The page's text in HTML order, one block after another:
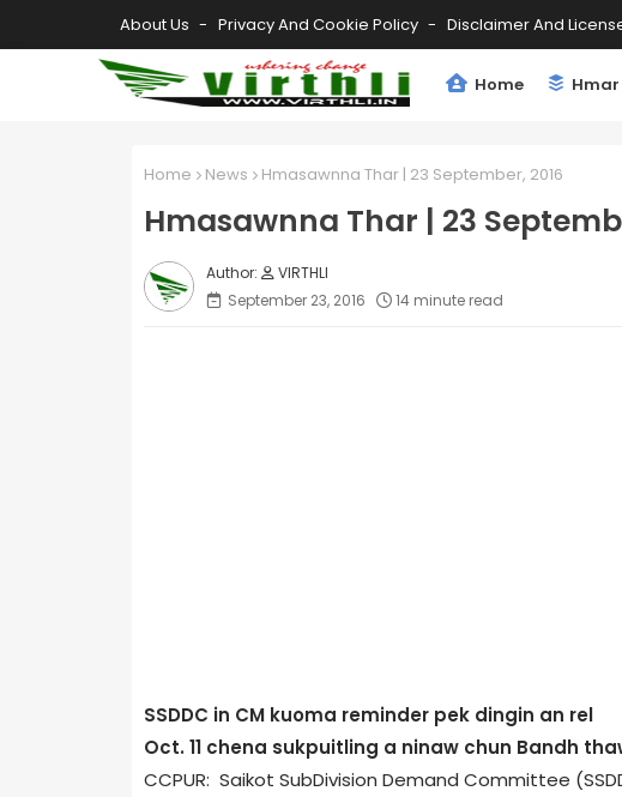
About Us Privacy And Cookie Policy Disclaimer And
Home Hmar
Home News Hmasawnna Thar | 23 September, 2016
Hmasawnna Thar | 23
VIRTHLI
September 23, 2016
14 minute read
SSDDC in CM kuoma reminder pek dingin an rel
Oct. 11 chena sukpuitling a ninaw chun Bandh
CCPUR: Saikot Sub­Division Demand Committee